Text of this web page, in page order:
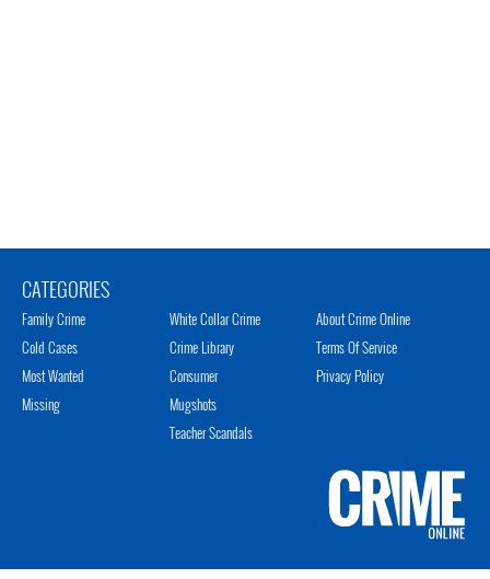
CATEGORIES
Family Crime
Cold Cases
Most Wanted
Missing
White Collar Crime
Crime Library
Consumer
Mugshots
Teacher Scandals
About Crime Online
Terms Of Service
Privacy Policy